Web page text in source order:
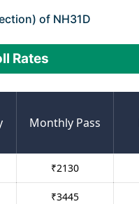
of NH31D
Rates
Monthly Pass
₹2130
₹3445